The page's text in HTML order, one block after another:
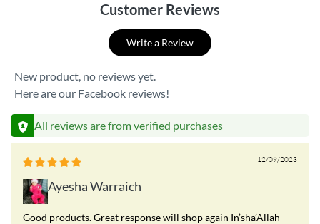
Customer Reviews
Write a Review
New product, no reviews yet.
Here are our Facebook reviews!
All reviews are from verified purchases
12/09/2023
Ayesha Warraich
Good products. Great response will shop again In’sha’Allah